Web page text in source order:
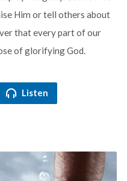
Him or tell others about
that every part of our
of glorifying God.
Listen